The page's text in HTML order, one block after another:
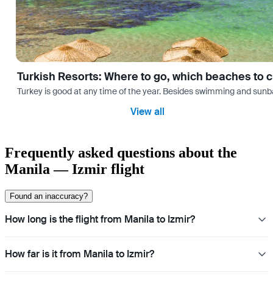
Turkish Resorts: Where to go, which beaches to
Turkey is good at any time of the year. Besides swimming and
View all
Frequently asked questions about the
Manila — Izmir flight
Found an inaccuracy?
How long is the flight from Manila to Izmir?
How far is it from Manila to Izmir?